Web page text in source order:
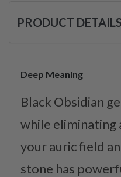
PRODUCT DETAILS
Deep Meaning
Black Obsidian
while
your auric field
stone has